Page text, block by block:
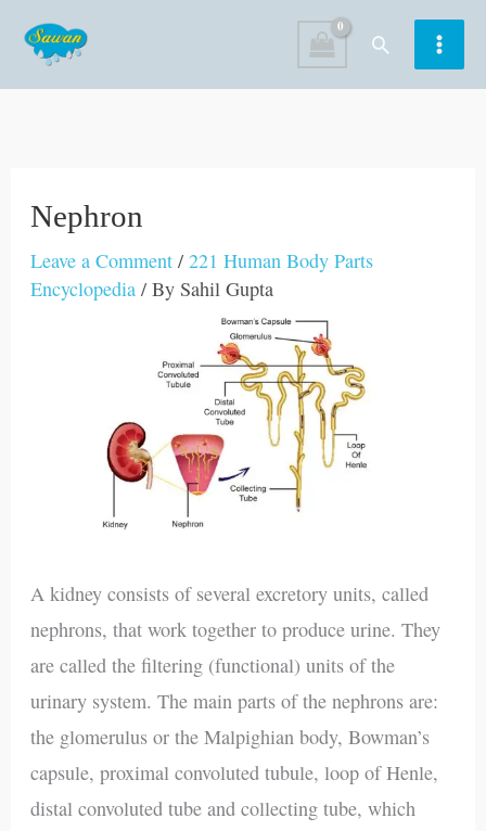
content
Search
Nephron
Leave a Comment /221 Human Body Parts
Encyclopedia / By Sahil Gupta
A kidney consists of several excretory units, called
nephrons, that work together to produce urine. They
are called the filtering (functional) units of the
urinary system. The main parts of the nephrons are:
the glomerulus or the Malpighian body, Bowman’s
capsule, proximal convoluted tubule, loop of Henle,
distal convoluted tube and collecting tube, which